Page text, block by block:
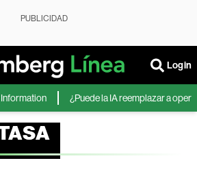
PUBLICIDAD
Login
¿Puede la IA reemplazar a